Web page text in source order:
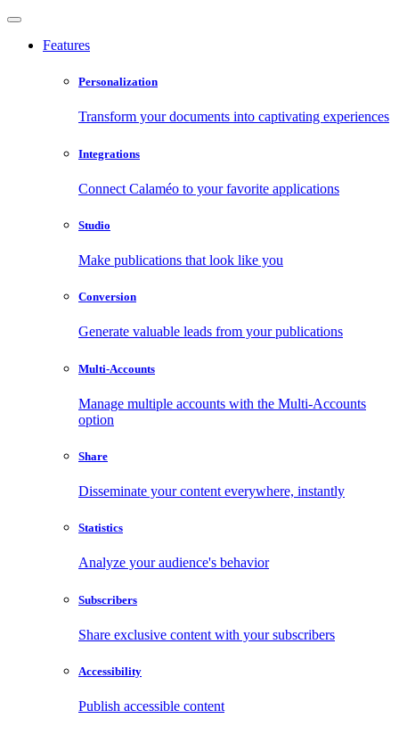
Features
Personalization
Transform your documents into captivating experiences
Integrations
Connect Calaméo to your favorite applications
Studio
Make publications that look like you
Conversion
Generate valuable leads from your publications
Multi-Accounts
Manage multiple accounts with the Multi-Accounts
option
Share
Disseminate your content everywhere, instantly
Statistics
Analyze your audience's behavior
Subscribers
Share exclusive content with your subscribers
Accessibility
Publish accessible content